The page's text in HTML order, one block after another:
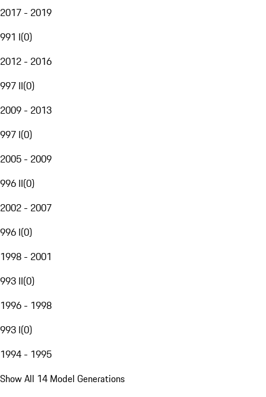
2017 - 2019
991 I(0)
2012 - 2016
997 II(0)
2009 - 2013
997 I(0)
2005 - 2009
996 II(0)
2002 - 2007
996 I(0)
1998 - 2001
993 II(0)
1996 - 1998
993 I(0)
1994 - 1995
Show All 14 Model Generations